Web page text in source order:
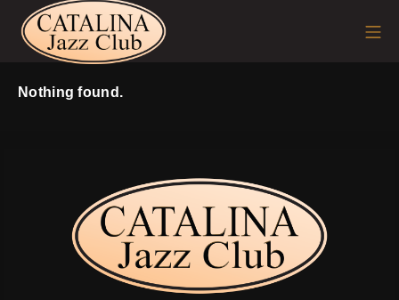
Skip
content
Nothing found.